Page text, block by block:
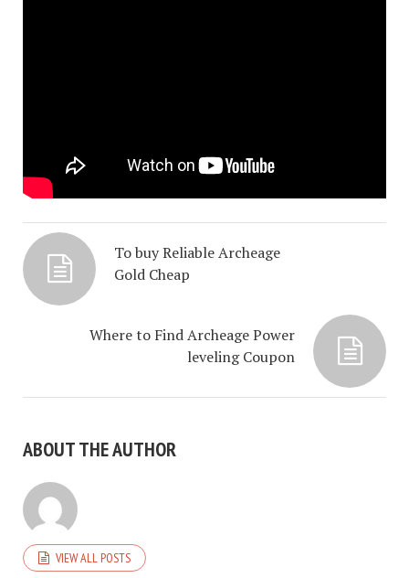
To buy Reliable Archeage
Gold Cheap
Where to Find Archeage Power
leveling Coupon
ABOUT THE AUTHOR
VIEW ALL POSTS